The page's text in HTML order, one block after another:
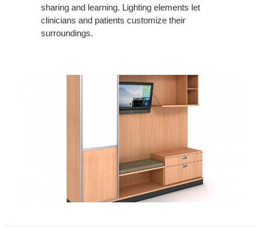
sharing and learning. Lighting elements let
clinicians and patients customize their
surroundings.